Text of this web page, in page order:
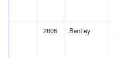
2006 Bentley